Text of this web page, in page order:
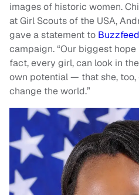
images of historic women.
at Girl Scouts of the USA,
gave a statement to Buzzfeed
campaign. “Our biggest
fact, every girl, can look in
own potential — that she, too,
change the world.”